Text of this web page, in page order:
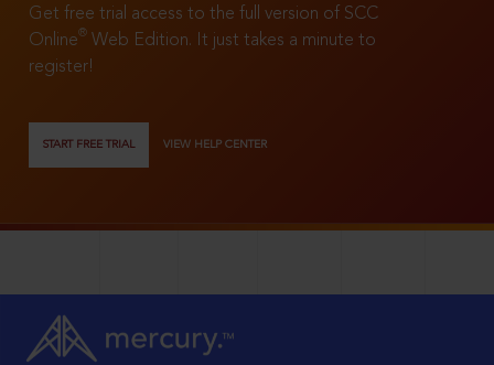
Get free trial access to the full version of SCC
Online®
Web Edition. It just takes a minute to
register!
START FREE TRIAL VIEW HELP CENTER